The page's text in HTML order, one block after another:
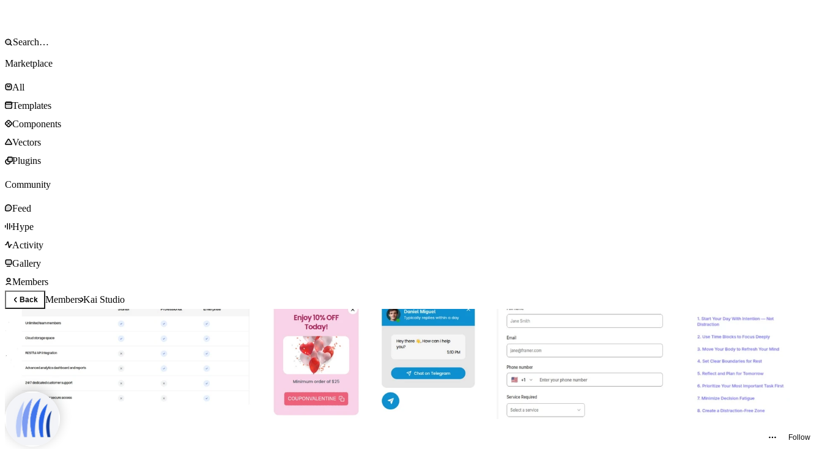
Marketplace
All
Templates
Components
Vectors
Plugins
Community
Feed
Hype
Activity
Gallery
Members
Back MembersKai Studio
Follow